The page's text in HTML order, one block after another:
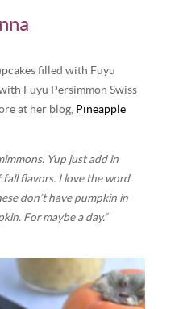
filled with Fuyu
Fuyu Persimmon Swiss
at her blog, Pineapple
Yup just add in
flavors. I love the word
don’t have pumpkin in
For maybe a day.”